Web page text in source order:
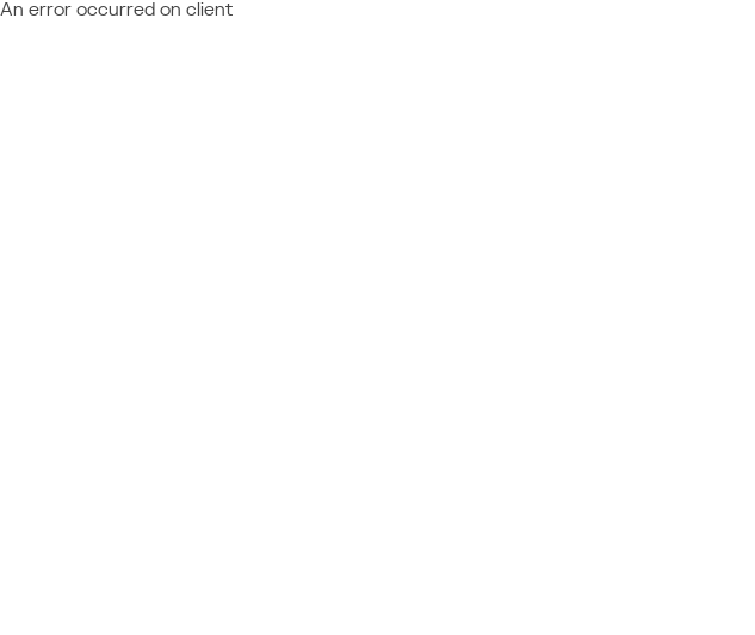
An error occurred on client